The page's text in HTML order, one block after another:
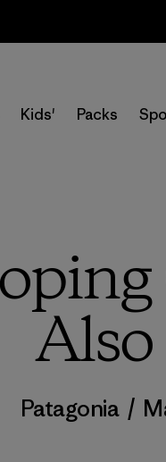
Kids' Packs
Patagonia /